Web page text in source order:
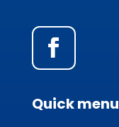
Quick menu